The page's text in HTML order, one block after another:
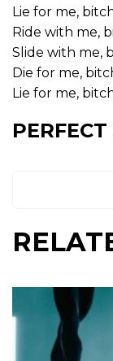
Lie for me,
Ride with me,
Slide with me,
Die for me,
Lie for me,
PERFECT